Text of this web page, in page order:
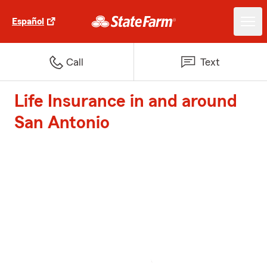
Español
Call Text
Life Insurance in and around
San Antonio